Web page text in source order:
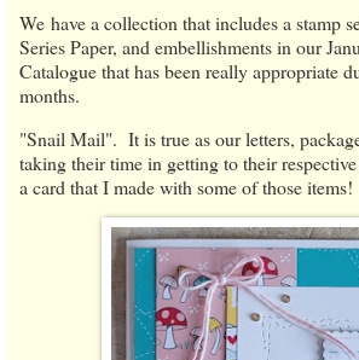
We have a collection that includes a stamp
Series Paper, and embellishments in our
Catalogue that has been really appropriate
months.
"Snail Mail". It is true as our letters,
taking their time in getting to their
a card that I made with some of those items!